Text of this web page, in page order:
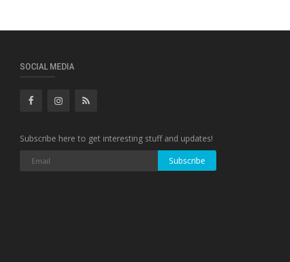
SOCIAL MEDIA
Subscribe here to get interesting stuff and updates!
Subscribe